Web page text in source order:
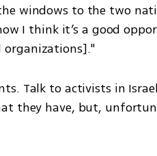
windows to the two
I think it’s a good
Talk to activists in
they have, but,